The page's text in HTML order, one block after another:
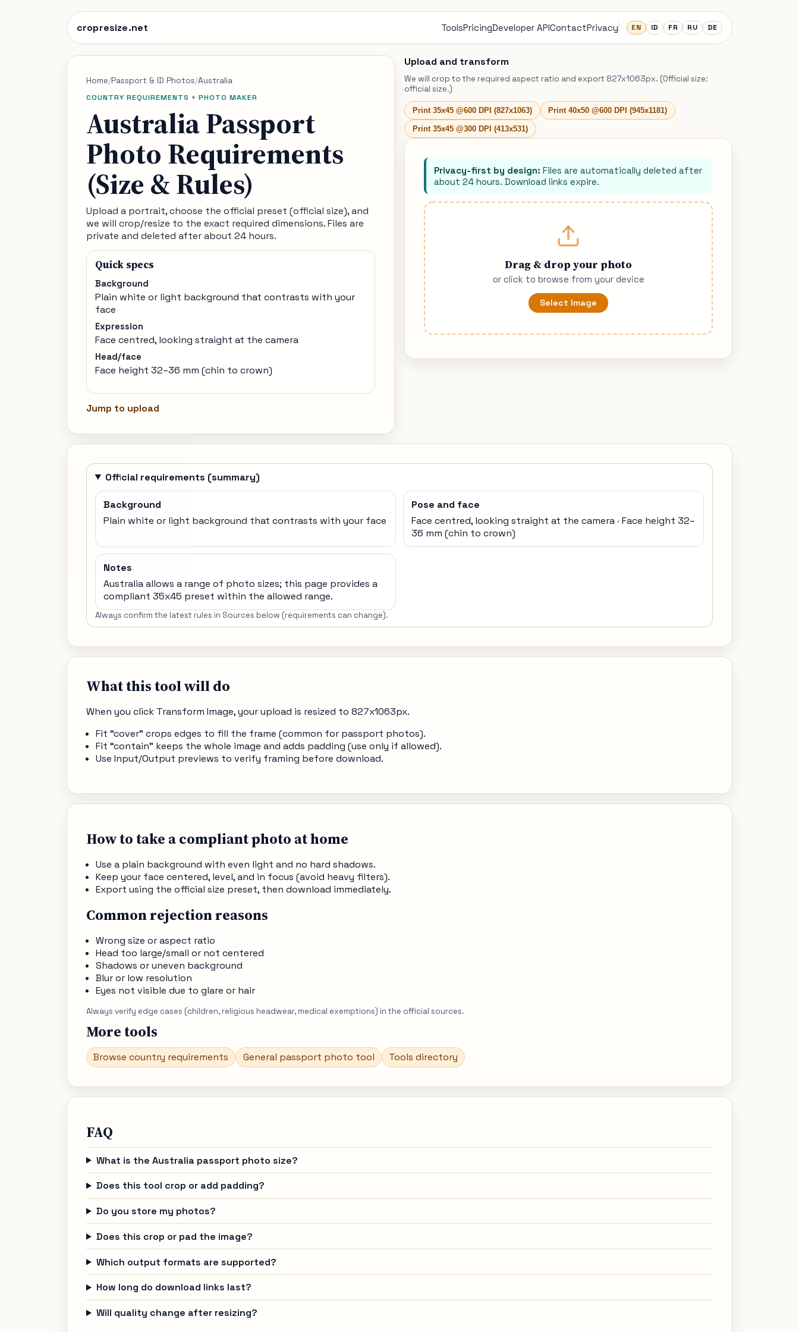
cropresize.net ToolsPricingDeveloper APIContactPrivacy EN ID FR RU DE
Home/Passport & ID Photos/Australia
COUNTRY REQUIREMENTS + PHOTO MAKER
Australia Passport
Photo Requirements
(Size & Rules)
Upload a portrait, choose the official preset (official size), and
we will crop/resize to the exact required dimensions. Files are
private and deleted after about 24 hours.
Quick specs
Background
Plain white or light background that contrasts with your
face
Expression
Face centred, looking straight at the camera
Head/face
Face height 32–36 mm (chin to crown)
Jump to upload
Upload and transform
We will crop to the required aspect ratio and export 827x1063px. (Official size:
official size.)
Print 35x45 @600 DPI (827x1063) Print 40x50 @600 DPI (945x1181)
Print 35x45 @300 DPI (413x531)
Privacy-first by design: Files are automatically deleted after
about 24 hours. Download links expire.
Drag & drop your photo
or click to browse from your device
Select Image
Official requirements (summary)
Background
Plain white or light background that contrasts with your face
Pose and face
Face centred, looking straight at the camera · Face height 32–
36 mm (chin to crown)
Notes
Australia allows a range of photo sizes; this page provides a
compliant 35x45 preset within the allowed range.
Always confirm the latest rules in Sources below (requirements can change).
What this tool will do
When you click Transform Image, your upload is resized to 827x1063px.
Fit “cover” crops edges to fill the frame (common for passport photos).
Fit “contain” keeps the whole image and adds padding (use only if allowed).
Use Input/Output previews to verify framing before download.
How to take a compliant photo at home
Use a plain background with even light and no hard shadows.
Keep your face centered, level, and in focus (avoid heavy filters).
Export using the official size preset, then download immediately.
Common rejection reasons
Wrong size or aspect ratio
Head too large/small or not centered
Shadows or uneven background
Blur or low resolution
Eyes not visible due to glare or hair
Always verify edge cases (children, religious headwear, medical exemptions) in the official sources.
More tools
Browse country requirements General passport photo tool Tools directory
FAQ
What is the Australia passport photo size?
Does this tool crop or add padding?
Do you store my photos?
Does this crop or pad the image?
Which output formats are supported?
How long do download links last?
Will quality change after resizing?